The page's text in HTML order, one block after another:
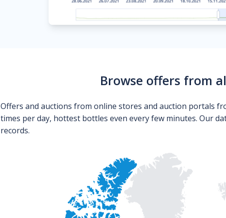
Browse offers from
Offers and auctions from online stores and auction portals
times per day, hottest bottles even every few minutes. Our
records.